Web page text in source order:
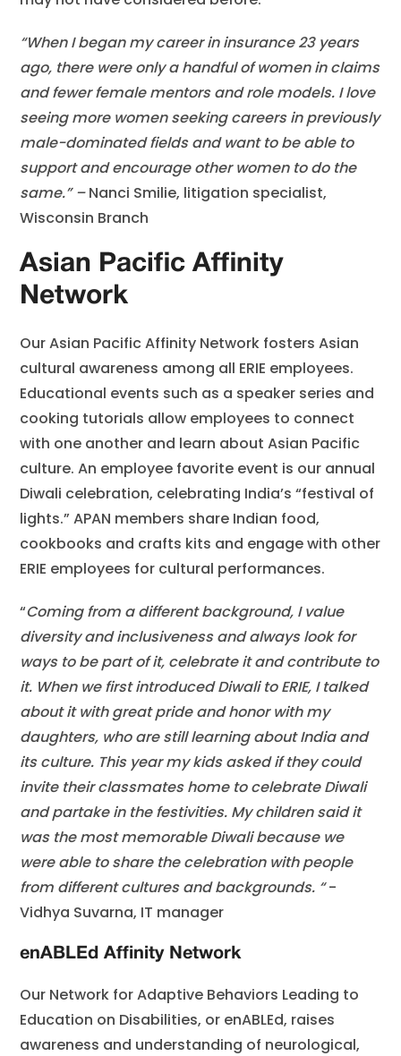
“When I began my career in insurance 23 years
ago, there were only a handful of women in claims
and fewer female mentors and role models. I love
seeing more women seeking careers in previously
male-dominated fields and want to be able to
support and encourage other women to do the
same.” –Nanci Smilie, litigation specialist,
Wisconsin Branch
Asian Pacific Affinity
Network
Our Asian Pacific Affinity Network fosters Asian
cultural awareness among all ERIE employees.
Educational events such as a speaker series and
cooking tutorials allow employees to connect
with one another and learn about Asian Pacific
culture. An employee favorite event is our annual
Diwali celebration, celebrating India’s “festival of
lights.” APAN members share Indian food,
cookbooks and crafts kits and engage with other
ERIE employees for cultural performances.
“Coming from a different background, I value
diversity and inclusiveness and always look for
ways to be part of it, celebrate it and contribute to
it. When we first introduced Diwali to ERIE, I talked
about it with great pride and honor with my
daughters, who are still learning about India and
its culture. This year my kids asked if they could
invite their classmates home to celebrate Diwali
and partake in the festivities. My children said it
was the most memorable Diwali because we
were able to share the celebration with people
from different cultures and backgrounds. “-
Vidhya Suvarna, IT manager
enABLEd Affinity Network
Our Network for Adaptive Behaviors Leading to
Education on Disabilities, or enABLEd, raises
awareness and understanding of neurological,